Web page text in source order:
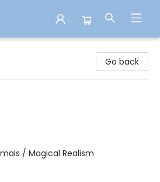
Go back
/ Magical Realism